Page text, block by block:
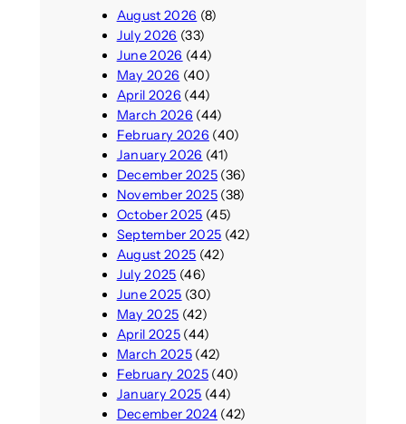
August 2026 (8)
July 2026 (33)
June 2026 (44)
May 2026 (40)
April 2026 (44)
March 2026 (44)
February 2026 (40)
January 2026 (41)
December 2025(36)
November 2025(38)
October 2025 (45)
September 2025 (42)
August 2025 (42)
July 2025 (46)
June 2025 (30)
May 2025 (42)
April 2025(44)
March 2025(42)
February 2025(40)
January 2025 (44)
December 2024(42)